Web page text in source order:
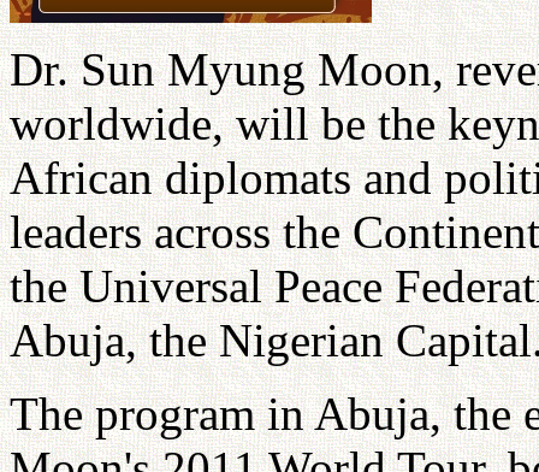
Dr. Sun Myung Moon,
worldwide, will be the
African diplomats and
leaders across the
the Universal Peace
Abuja, the Nigerian
The program in Abuja, the